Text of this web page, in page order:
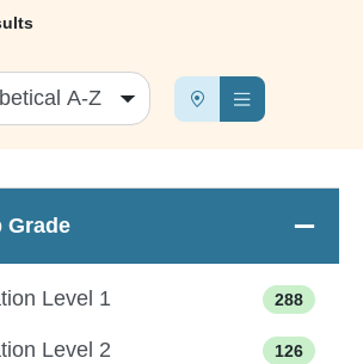
Grade
Level 1 288
Level 2 126